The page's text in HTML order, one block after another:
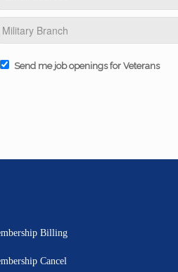
Send me job openings for Veterans
Billing
Cancel